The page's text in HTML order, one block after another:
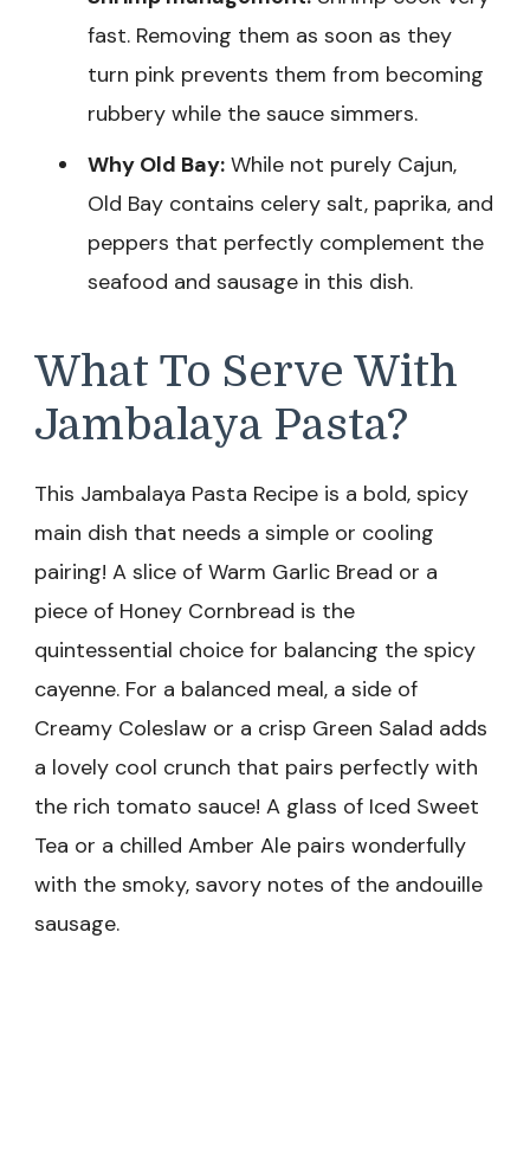
fast. Removing them as soon as they
turn pink prevents them from becoming
rubbery while the sauce simmers.
Why Old Bay: While not purely Cajun,
Old Bay contains celery salt, paprika, and
peppers that perfectly complement the
seafood and sausage in this dish.
What To Serve With
Jambalaya Pasta?
This Jambalaya Pasta Recipe is a bold, spicy
main dish that needs a simple or cooling
pairing! A slice of Warm Garlic Bread or a
piece of Honey Cornbread is the
quintessential choice for balancing the spicy
cayenne. For a balanced meal, a side of
Creamy Coleslaw or a crisp Green Salad adds
a lovely cool crunch that pairs perfectly with
the rich tomato sauce! A glass of Iced Sweet
Tea or a chilled Amber Ale pairs wonderfully
with the smoky, savory notes of the andouille
sausage.